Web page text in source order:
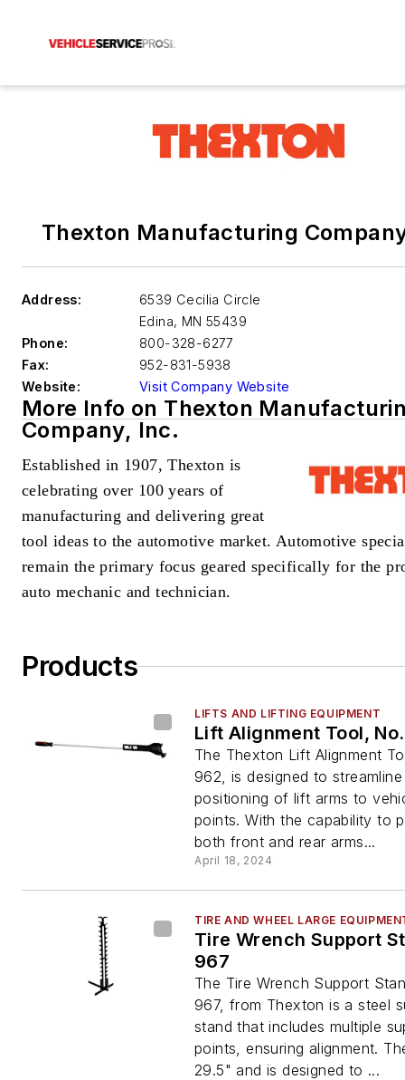
Thexton Manufacturing
Address:
6539 Cecilia Circle
Edina, MN 55439
Phone:
800-328-6277
Fax:
952-831-5938
Website:
Visit Company Website
More Info on Thexton
Company, Inc.
Established in 1907, Thexton is
celebrating over 100 years of
manufacturing and delivering great
tool ideas to the automotive market. Automotive
remain the primary focus geared specifically for the
auto mechanic and technician.
Products
LIFTS AND LIFTING EQUIPMENT
Lift Alignment Tool,
The Thexton Lift Alignment
962, is designed to
positioning of lift arms to
points. With the capability to
both front and rear arms...
April 18, 2024
TIRE AND WHEEL LARGE
Tire Wrench Support
967
The Tire Wrench Support
967, from Thexton is a steel
stand that includes multiple
points, ensuring alignment.
29.5" and is designed to ...